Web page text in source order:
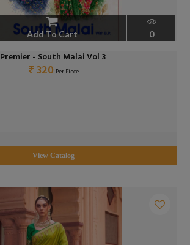
Add To Cart 0
Premier - South Malai Vol 3
₹ 320 Per Piece
View Catalog